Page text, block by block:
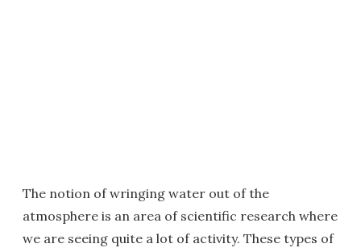
The notion of wringing water out of the
atmosphere is an area of scientific research where
we are seeing quite a lot of activity. These types of